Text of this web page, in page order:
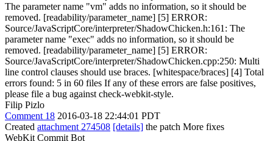
The parameter name "vm" adds no information, so it should be
removed. [readability/parameter_name] [5] ERROR:
Source/JavaScriptCore/interpreter/ShadowChicken.h:161: The
parameter name "exec" adds no information, so it should be
removed. [readability/parameter_name] [5] ERROR:
Source/JavaScriptCore/interpreter/ShadowChicken.cpp:250: Multi
line control clauses should use braces. [whitespace/braces] [4] Total
errors found: 5 in 60 files If any of these errors are false positives,
please file a bug against check-webkit-style.
Filip Pizlo
Comment 18 2016-03-18 22:44:01 PDT
Created attachment 274508 [details] the patch More fixes
WebKit Commit Bot